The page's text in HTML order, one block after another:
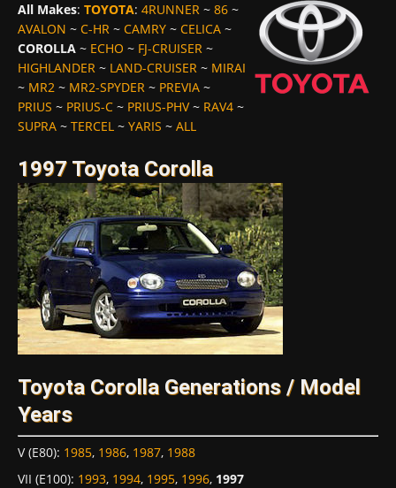
All Makes: TOYOTA: 4RUNNER ~ 86 ~
AVALON ~ C-HR ~ CAMRY ~ CELICA ~
COROLLA ~ ECHO ~ FJ-CRUISER ~
HIGHLANDER ~ LAND-CRUISER ~ MIRAI
~ MR2 ~ MR2-SPYDER ~ PREVIA ~
PRIUS ~ PRIUS-C ~ PRIUS-PHV~ RAV4 ~
SUPRA ~ TERCEL ~ YARIS ~ ALL
1997 Toyota Corolla
Toyota Corolla Generations / Model
Years
V (E80): 1985, 1986, 1987, 1988
VII (E100): 1993, 1994, 1995, 1996, 1997